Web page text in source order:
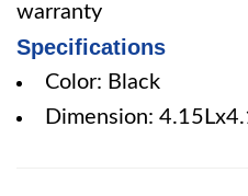
warranty
Specifications
Color: Black
Dimension: